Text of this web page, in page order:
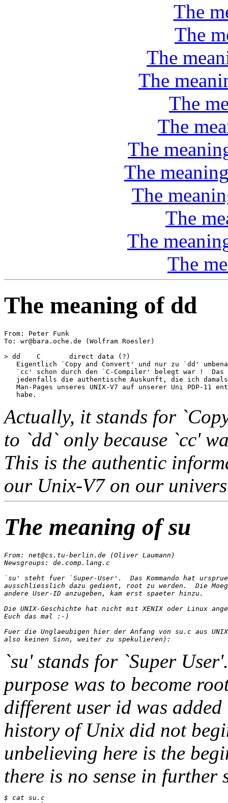
The
The
The
The
The
The
The
The
The
The
The
The
The meaning of dd
From: Peter Funk
To: wr@bara.oche.de (Wolfram Roesler)
> dd	C	direct data (?)
Eigentlich `Copy and Convert' und nur zu `dd'
`cc' schon durch den `C-Compiler' belegt war !
jedenfalls die authentische Auskunft, die ich
Man-Pages unseres UNIX-V7 auf unserer Uni PDP-11
Actually, it stands for
to `dd` only because `cc'
This is the authentic
our Unix-V7 on our
The meaning of su
From: net@cs.tu-berlin.de (Oliver Laumann)
Newsgroups: de.comp.lang.c
`su' steht fuer `Super-User'.  Das Kommando hat
ausschliesslich dazu gedient, root zu werden.  Die
andere User-ID anzugeben, kam erst spaeter hinzu.
Die UNIX-Geschichte hat nicht mit XENIX oder Linux
Euch das mal :-)
Fuer die Unglaeubigen hier der Anfang von su.c aus
`su' stands for `Super
purpose was to become
different user id was
history of Unix did not
unbelieving here is the
there is no sense in further
$ cat su.c